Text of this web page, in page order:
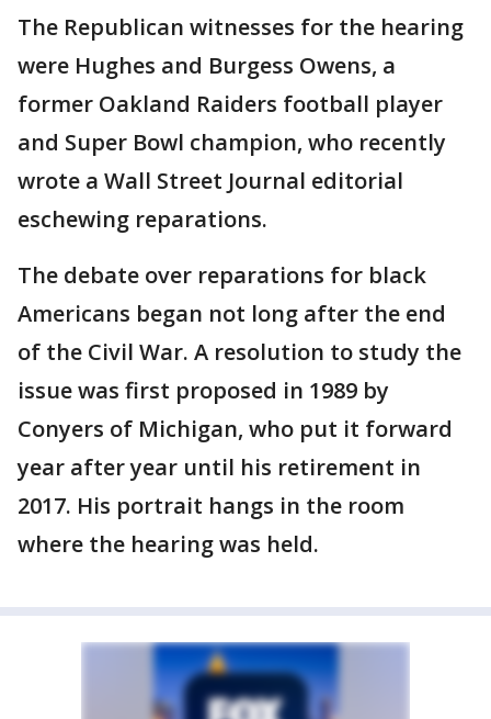
The Republican witnesses for the hearing
were Hughes and Burgess Owens, a
former Oakland Raiders football player
and Super Bowl champion, who recently
wrote a Wall Street Journal editorial
eschewing reparations.
The debate over reparations for black
Americans began not long after the end
of the Civil War. A resolution to study the
issue was first proposed in 1989 by
Conyers of Michigan, who put it forward
year after year until his retirement in
2017. His portrait hangs in the room
where the hearing was held.